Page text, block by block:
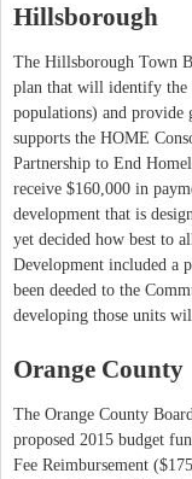
Hillsborough
The Hillsborough Town
plan that will identify the
populations) and provide
supports the HOME
Partnership to End
receive $160,000 in
development that is
yet decided how best to
Development included a
been deeded to the
developing those units
Orange County
The Orange County
proposed 2015 budget
Fee Reimbursement